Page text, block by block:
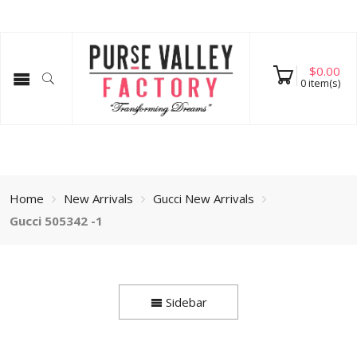
$0.00
0item(s)
Home New Arrivals
Gucci New Arrivals
Gucci 505342 -1
Sidebar